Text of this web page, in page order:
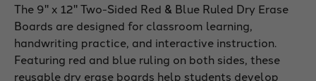
The 9" x 12" Two-Sided Red & Blue Ruled Dry Erase
Boards are designed for classroom learning,
handwriting practice, and interactive instruction.
Featuring red and blue ruling on both sides, these
reusable dry erase boards help students develop